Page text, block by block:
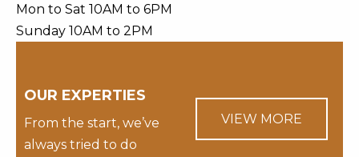
Mon to Sat 10AM to 6PM
Sunday 10AM to 2PM
OUR EXPERTIES
From the start, we’ve
always tried to do
VIEW MORE